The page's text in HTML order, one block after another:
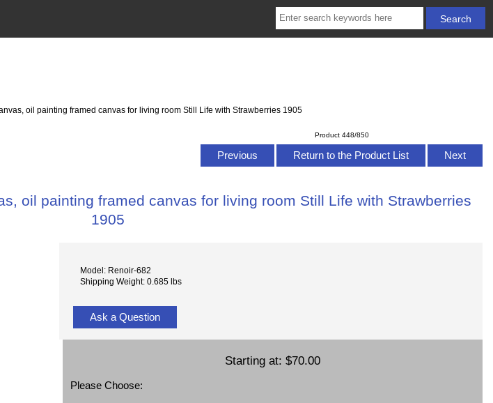
oil painting framed canvas for living room Still Life with Strawberries 1905
Product 448/850
Previous Return to the Product List Next
oil painting framed canvas for living room Still Life with Strawberries
1905
Model: Renoir-682
Shipping Weight: 0.685 lbs
Ask a Question
Starting at: $70.00
Please Choose: